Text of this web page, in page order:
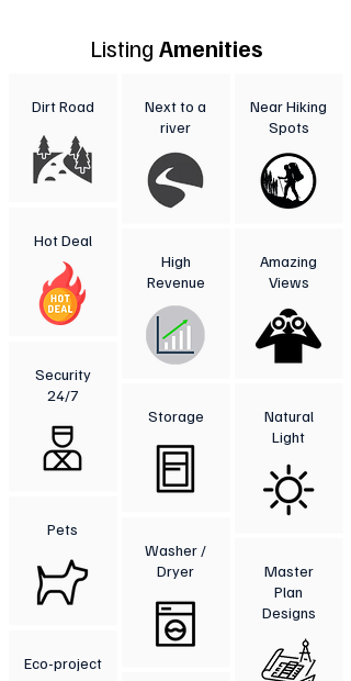
Listing Amenities
Dirt Road
Hot Deal
Security
24/7
Pets
Eco-project
Next to a
river
High
Revenue
Storage
Washer /
Dryer
Near Hiking
Spots
Amazing
Views
Natural
Light
Master
Plan
Designs